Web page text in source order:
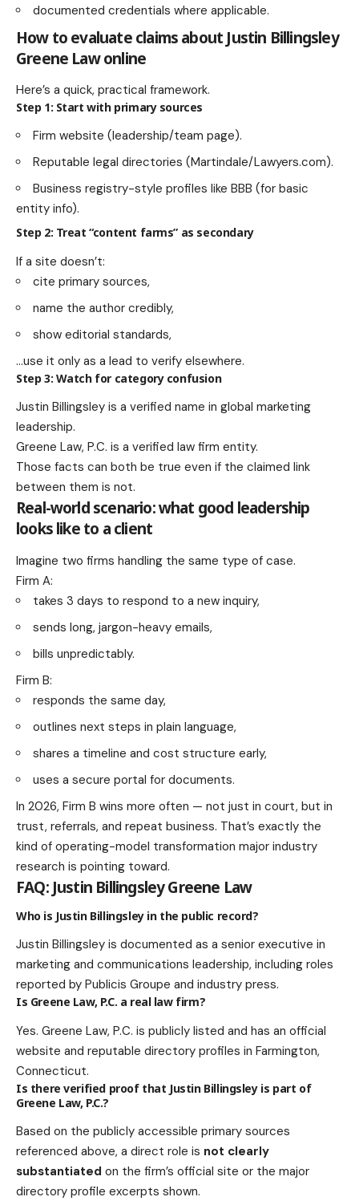
documented credentials where applicable.
How to evaluate claims about Justin Billingsley
Greene Law online
Here’s a quick, practical framework.
Step 1: Start with primary sources
Firm website (leadership/team page).
Reputable legal directories (Martindale/Lawyers.com).
Business registry-style profiles like BBB (for basic
entity info).
Step 2: Treat “content farms” as secondary
If a site doesn’t:
cite primary sources,
name the author credibly,
show editorial standards,
…use it only as a lead to verify elsewhere.
Step 3: Watch for category confusion
Justin Billingsley is a verified name in global marketing
leadership.
Greene Law, P.C. is a verified law firm entity.
Those facts can both be true even if the claimed link
between them is not.
Real-world scenario: what good leadership
looks like to a client
Imagine two firms handling the same type of case.
Firm A:
takes 3 days to respond to a new inquiry,
sends long, jargon-heavy emails,
bills unpredictably.
Firm B:
responds the same day,
outlines next steps in plain language,
shares a timeline and cost structure early,
uses a secure portal for documents.
In 2026, Firm B wins more often — not just in court, but in
trust, referrals, and repeat business. That’s exactly the
kind of operating-model transformation major industry
research is pointing toward.
FAQ: Justin Billingsley Greene Law
Who is Justin Billingsley in the public record?
Justin Billingsley is documented as a senior executive in
marketing and communications leadership, including roles
reported by Publicis Groupe and industry press.
Is Greene Law, P.C. a real law firm?
Yes. Greene Law, P.C. is publicly listed and has an official
website and reputable directory profiles in Farmington,
Connecticut.
Is there verified proof that Justin Billingsley is part of
Greene Law, P.C.?
Based on the publicly accessible primary sources
referenced above, a direct role is not clearly
substantiated on the firm’s official site or the major
directory profile excerpts shown.